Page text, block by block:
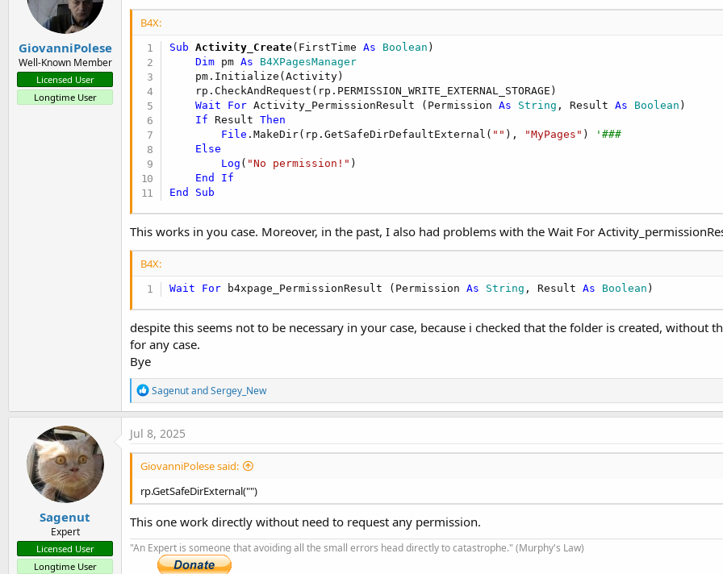
GiovanniPolese
Well-Known Member
Licensed User
Longtime User
B4X:
Sub Activity_Create(FirstTime As Boolean )
Dim pm As B4XPagesManager
    pm.Initialize(Activity)
    rp.CheckAndRequest(rp.PERMISSION_WRITE_EXTERNAL_STORAGE)
Wait
For Activity_PermissionResult (Permission As String , Result As Boolean )
If Result Then
File .MakeDir(rp.GetSafeDirDefaultExternal( "" ), "MyPages" )
'###
Else
Log ( "No permission!" )
End
If
End
Sub
This works in you case. Moreover, in the past, I also had problems with the Wait For
B4X:
Wait For b4xpage_PermissionResult (Permission As String , Result As Boolean )
despite this seems not to be necessary in your case, because i checked that the folder is created, without
for any case.
Bye
R
e
a
c
t
i
o
s
:
SagenutandSergey_New
Sagenut
Expert
Licensed User
Longtime User
Jul 8, 2025
GiovanniPolese said:
rp.GetSafeDirExternal("")
This one work directly without need to request any permission.
"An Expert is someone that avoiding all the small errors head directly to catastrophe." (Murphy's Law)